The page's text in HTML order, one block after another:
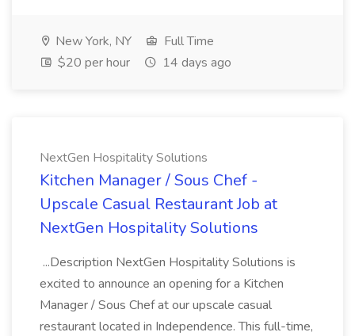
New York, NY
Full Time
$20 per hour
14 days ago
NextGen Hospitality Solutions
Kitchen Manager / Sous Chef -
Upscale Casual Restaurant Job at
NextGen Hospitality Solutions
...Description NextGen Hospitality Solutions is
excited to announce an opening for a Kitchen
Manager / Sous Chef at our upscale casual
restaurant located in Independence. This full-time,